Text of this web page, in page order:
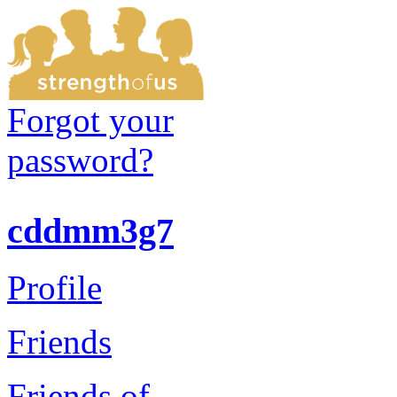
Forgot your
password?
cddmm3g7
Profile
Friends